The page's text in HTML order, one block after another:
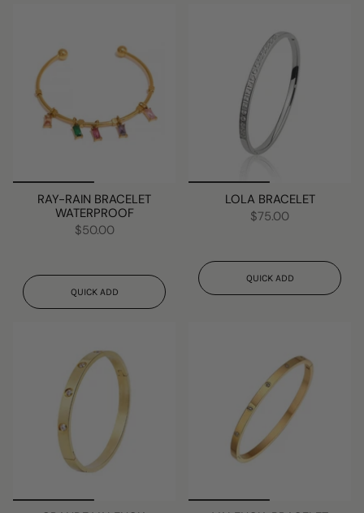
RAY-RAIN BRACELET
WATERPROOF
$50.00
QUICK ADD
LOLA BRACELET
$75.00
QUICK ADD